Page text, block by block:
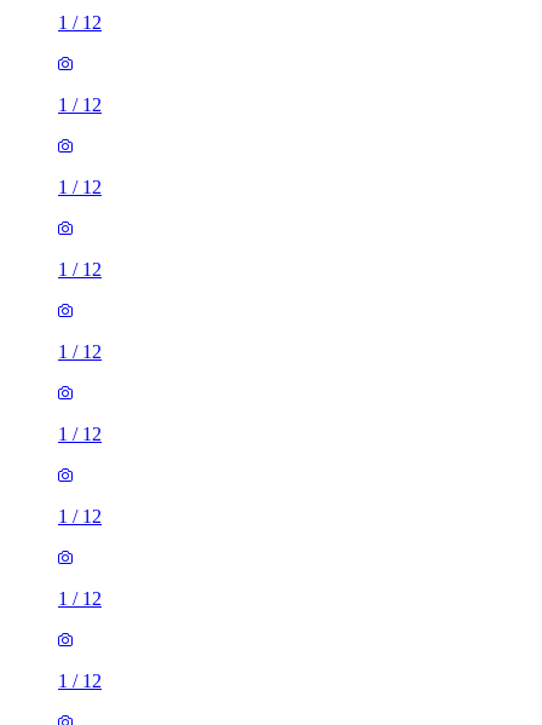
1 / 12
1 / 12
1 / 12
1 / 12
1 / 12
1 / 12
1 / 12
1 / 12
1 / 12